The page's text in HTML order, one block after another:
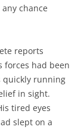
chance
reports
forces had been
quickly running
in sight.
tired eyes
slept on a